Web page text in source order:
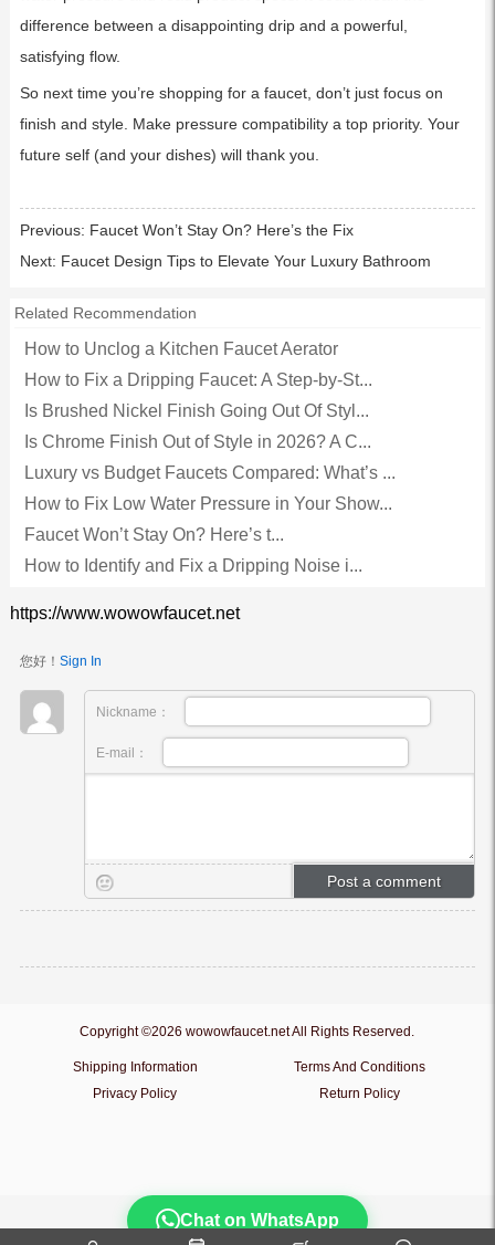
difference between a disappointing drip and a powerful,
satisfying flow.
So next time you’re shopping for a faucet, don’t just focus on
finish and style. Make pressure compatibility a top priority. Your
future self (and your dishes) will thank you.
Previous: Faucet Won’t Stay On? Here’s the Fix
Next: Faucet Design Tips to Elevate Your Luxury Bathroom
Related Recommendation
How to Unclog a Kitchen Faucet Aerator
How to Fix a Dripping Faucet: A Step-by-St...
Is Brushed Nickel Finish Going Out Of Styl...
Is Chrome Finish Out of Style in 2026? A C...
Luxury vs Budget Faucets Compared: What’s ...
How to Fix Low Water Pressure in Your Show...
Faucet Won’t Stay On? Here’s t...
How to Identify and Fix a Dripping Noise i...
https://www.wowowfaucet.net
您好！ Sign In
Nickname：
E-mail：
Copyright ©2026 wowowfaucet.net All Rights Reserved.
Shipping Information
Terms And Conditions
Privacy Policy
Return Policy
Chat on WhatsApp